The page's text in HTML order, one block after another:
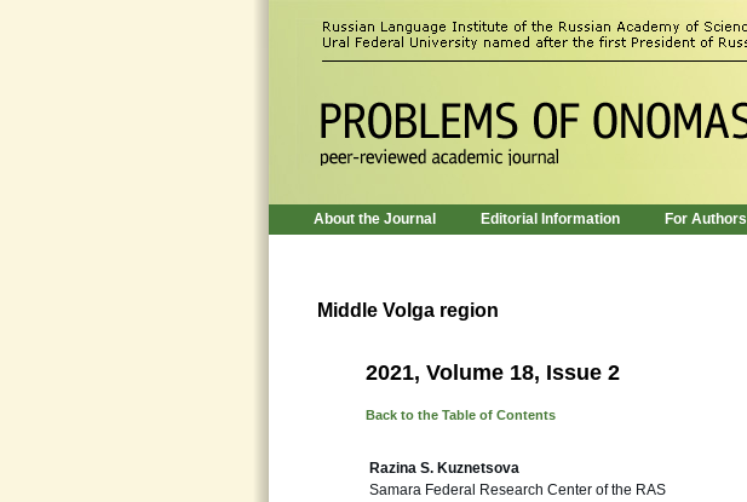
About the Journal Editorial Information For Authors
Middle Volga region
2021, Volume 18, Issue 2
Back to the Table of Contents
Razina S. Kuznetsova
Samara Federal Research Center of the RAS